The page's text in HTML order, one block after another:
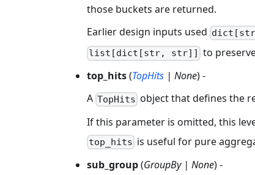
those buckets are returned.
Earlier design inputs used
list[dict[str, str]]
to
top_hits(TopHits | None) -
A TopHits object that defines the
If this parameter is omitted, this
top_hits is useful for pure
sub_group(GroupBy | None) -